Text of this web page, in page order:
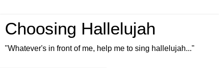
Choosing Hallelujah
"Whatever's in front of me, help me to sing hallelujah..."